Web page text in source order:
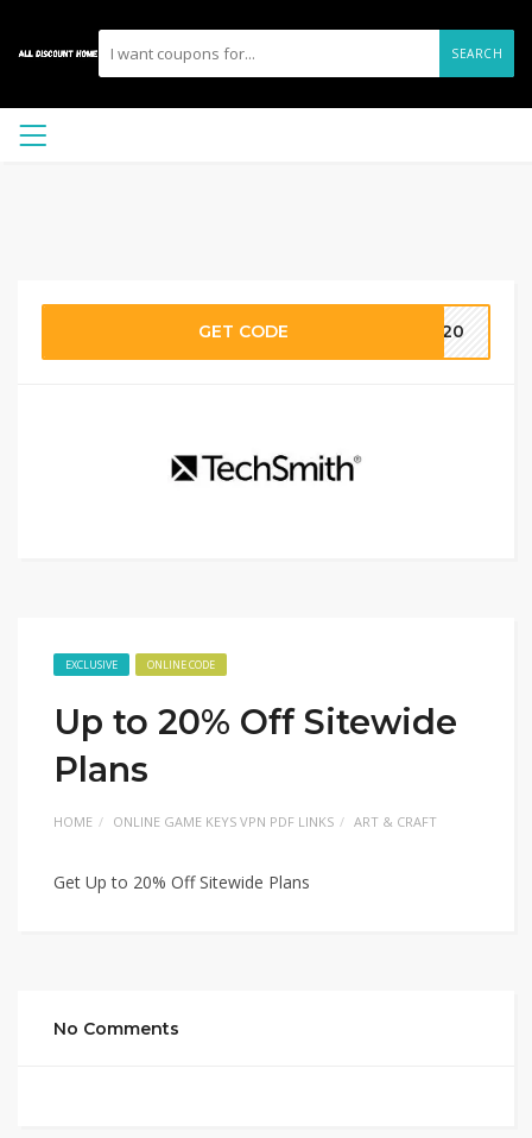
SEARCH
GET CODE AG20
EXCLUSIVE ONLINE CODE
Up to 20% Off Sitewide
Plans
HOME ONLINE GAME KEYS VPN PDF LINKS ART & CRAFT
Get Up to 20% Off Sitewide Plans
No Comments